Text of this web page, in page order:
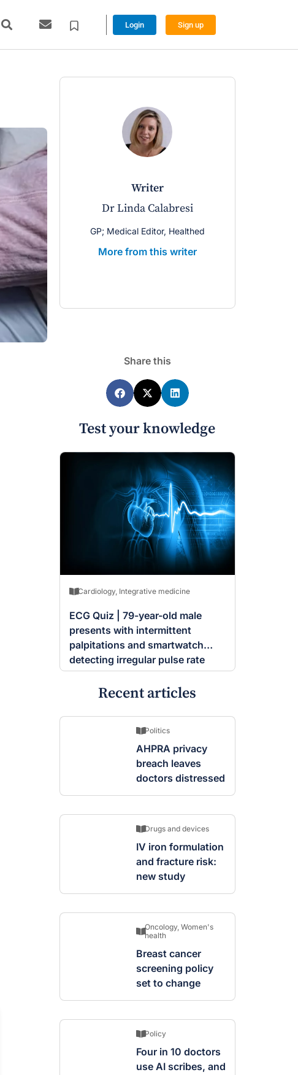
Login Sign up
writer
Dr Linda Calabresi
GP; Medical Editor, Healthed
More from this writer
Share this
Test your knowledge
Cardiology, Integrative medicine
ECG Quiz | 79-year-old male
presents with intermittent
palpitations and smartwatch
detecting irregular pulse rate
Recent articles
Politics
AHPRA privacy
breach leaves
doctors distressed
Drugs and devices
IV iron formulation
and fracture risk:
new study
Oncology, Women's
health
Breast cancer
screening policy
set to change
Policy
Four in 10 doctors
use AI scribes, and